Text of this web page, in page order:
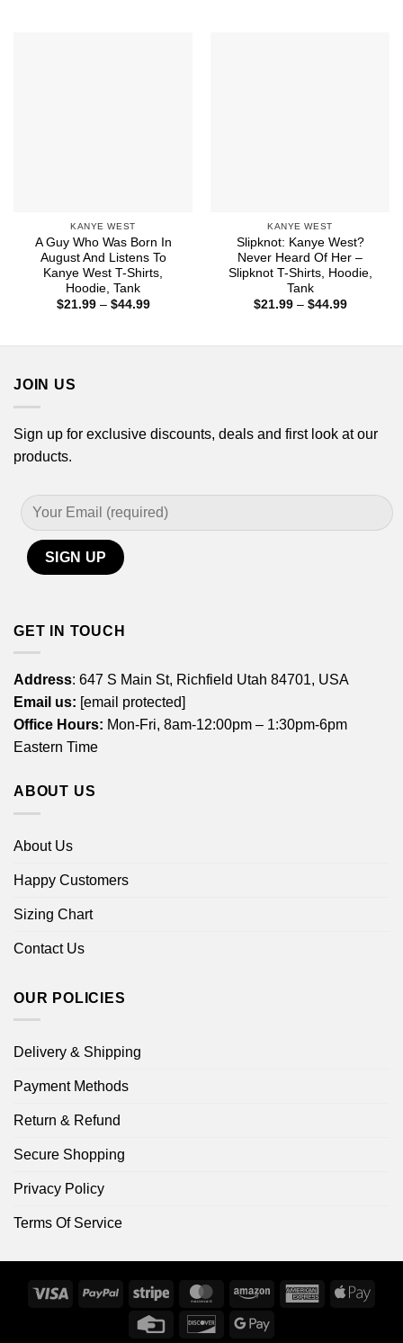
KANYE WEST
A Guy Who Was Born In
August And Listens To
Kanye West T-Shirts,
Hoodie, Tank
$21.99 – $44.99Price
KANYE WEST
Slipknot: Kanye West?
Never Heard Of Her –
Slipknot T-Shirts, Hoodie,
Tank
$21.99 – $44.99Price
JOIN US
Sign up for exclusive discounts, deals and first look at our
products.
GET IN TOUCH
Address: 647 S Main St, Richfield Utah 84701, USA
Email us: [email protected]
Office Hours: Mon-Fri, 8am-12:00pm – 1:30pm-6pm
Eastern Time
ABOUT US
About Us
Happy Customers
Sizing Chart
Contact Us
OUR POLICIES
Delivery & Shipping
Payment Methods
Return & Refund
Secure Shopping
Privacy Policy
Terms Of Service
Visa PayPal Stripe MasterCardAmazon
AmericanApple
Credit
DiscoverGoogle